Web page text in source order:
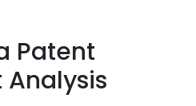
Patent